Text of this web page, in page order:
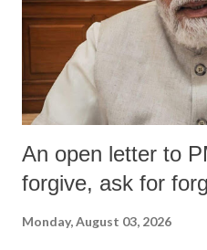
An open letter to
forgive, ask for
Monday, August 03, 2026